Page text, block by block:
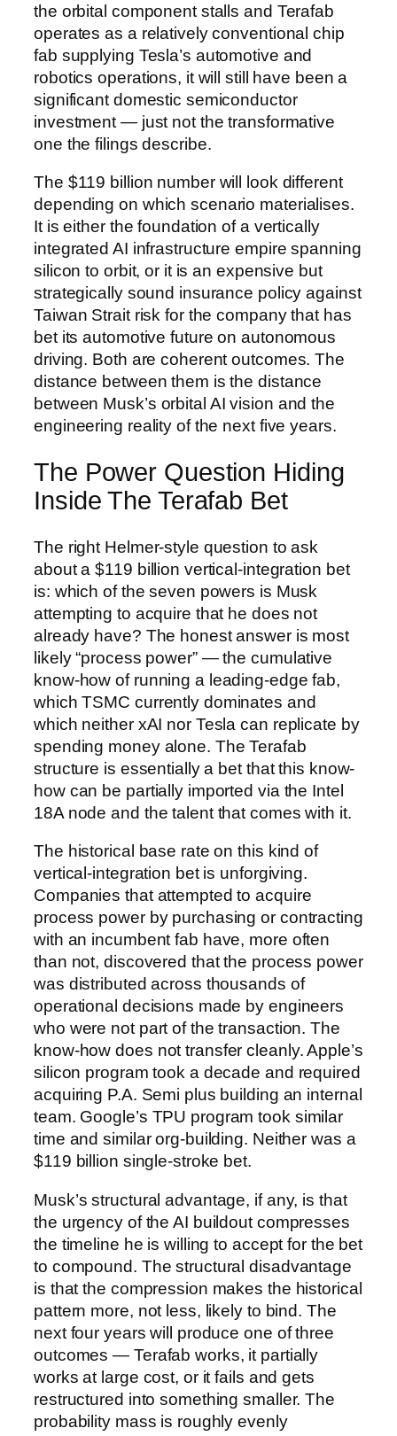
the orbital component stalls and Terafab
operates as a relatively conventional chip
fab supplying Tesla’s automotive and
robotics operations, it will still have been a
significant domestic semiconductor
investment — just not the transformative
one the filings describe.
The $119 billion number will look different
depending on which scenario materialises.
It is either the foundation of a vertically
integrated AI infrastructure empire spanning
silicon to orbit, or it is an expensive but
strategically sound insurance policy against
Taiwan Strait risk for the company that has
bet its automotive future on autonomous
driving. Both are coherent outcomes. The
distance between them is the distance
between Musk’s orbital AI vision and the
engineering reality of the next five years.
The Power Question Hiding
Inside The Terafab Bet
The right Helmer-style question to ask
about a $119 billion vertical-integration bet
is: which of the seven powers is Musk
attempting to acquire that he does not
already have? The honest answer is most
likely “process power” — the cumulative
know-how of running a leading-edge fab,
which TSMC currently dominates and
which neither xAI nor Tesla can replicate by
spending money alone. The Terafab
structure is essentially a bet that this know-
how can be partially imported via the Intel
18A node and the talent that comes with it.
The historical base rate on this kind of
vertical-integration bet is unforgiving.
Companies that attempted to acquire
process power by purchasing or contracting
with an incumbent fab have, more often
than not, discovered that the process power
was distributed across thousands of
operational decisions made by engineers
who were not part of the transaction. The
know-how does not transfer cleanly. Apple’s
silicon program took a decade and required
acquiring P.A. Semi plus building an internal
team. Google’s TPU program took similar
time and similar org-building. Neither was a
$119 billion single-stroke bet.
Musk’s structural advantage, if any, is that
the urgency of the AI buildout compresses
the timeline he is willing to accept for the bet
to compound. The structural disadvantage
is that the compression makes the historical
pattern more, not less, likely to bind. The
next four years will produce one of three
outcomes — Terafab works, it partially
works at large cost, or it fails and gets
restructured into something smaller. The
probability mass is roughly evenly